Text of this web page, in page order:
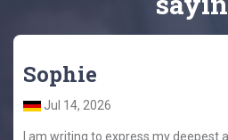
Sophie
Jul 14, 2026
I am writing to express my deepest